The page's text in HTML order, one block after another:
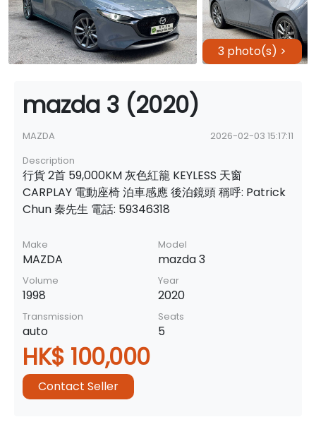
3 photo(s) >
mazda 3 (2020)
MAZDA
2026-02-03 15:17:11
Description
行貨 2首 59,000KM 灰色紅籠 KEYLESS 天窗
CARPLAY 電動座椅 泊車感應 後泊鏡頭 稱呼: Patrick
Chun 秦先生 電話: 59346318
Make
MAZDA
Model
mazda 3
Volume
1998
Year
2020
Transmission
auto
Seats
5
HK$ 100,000
Contact Seller